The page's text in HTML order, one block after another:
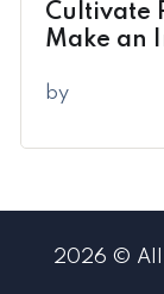
Cultivate
Make an
by
2026 © All